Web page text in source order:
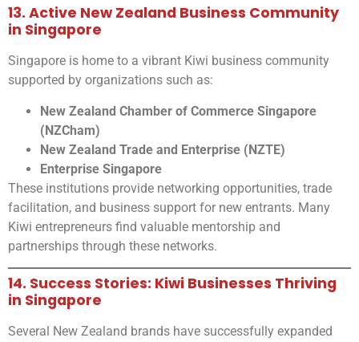
13. Active New Zealand Business Community
in Singapore
Singapore is home to a vibrant Kiwi business community
supported by organizations such as:
New Zealand Chamber of Commerce Singapore
(NZCham)
New Zealand Trade and Enterprise (NZTE)
Enterprise Singapore
These institutions provide networking opportunities, trade
facilitation, and business support for new entrants. Many
Kiwi entrepreneurs find valuable mentorship and
partnerships through these networks.
14. Success Stories: Kiwi Businesses Thriving
in Singapore
Several New Zealand brands have successfully expanded